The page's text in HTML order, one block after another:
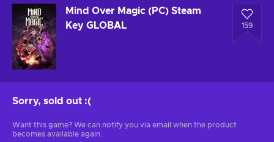
Mind Over Magic (PC) Steam
Key GLOBAL
159
Sorry, sold out :(
Want this game? We can notify you via email when the product
becomes available again.